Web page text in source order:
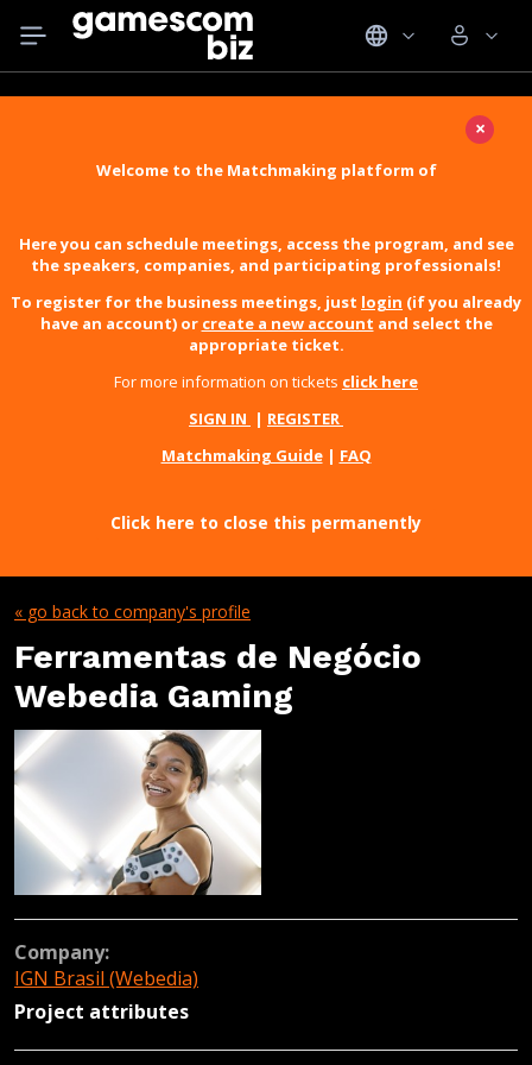
×
Welcome to the Matchmaking platform of
Here you can schedule meetings, access the program, and see
the speakers, companies, and participating professionals!
To register for the business meetings, just login (if you already
have an account) or create a new account and select the
appropriate ticket.
For more information on tickets click here
SIGN IN | REGISTER
Matchmaking Guide| FAQ
Click here to close this permanently
« go back to company's profile
Ferramentas de Negócio
Webedia Gaming
Company:
IGN Brasil (Webedia)
Project attributes